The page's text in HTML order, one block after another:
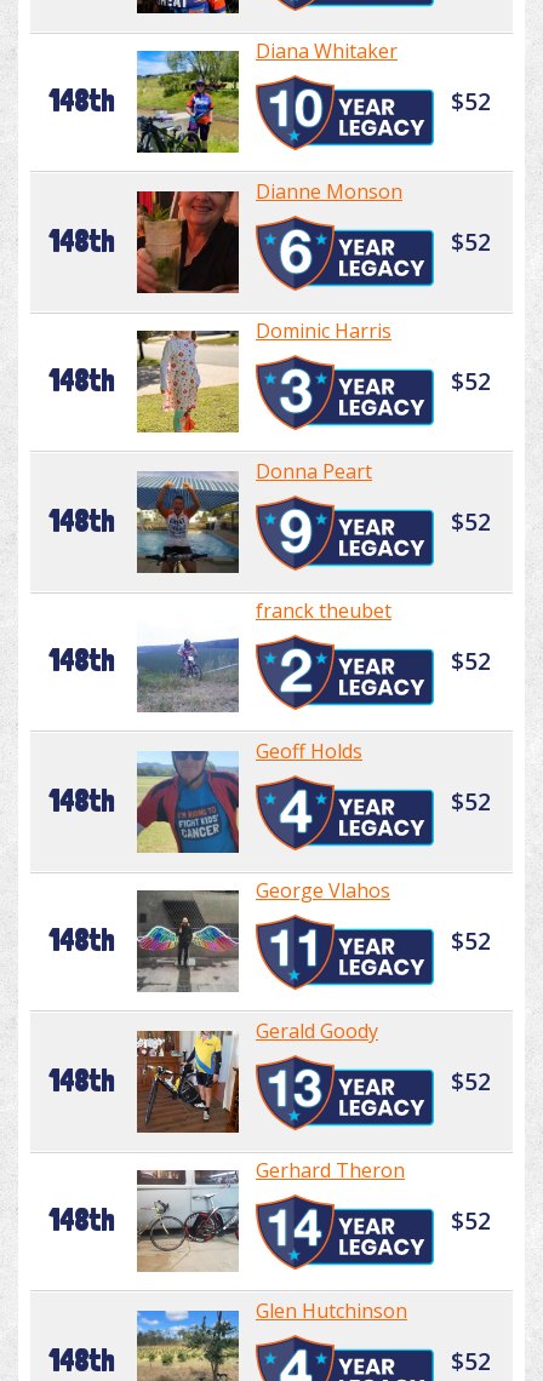
148th
Diana Whitaker
$52
148th
Dianne Monson
$52
148th
Dominic Harris
$52
148th
Donna Peart
$52
148th
franck theubet
$52
148th
Geoff Holds
$52
148th
George Vlahos
$52
148th
Gerald Goody
$52
148th
Gerhard Theron
$52
148th
Glen Hutchinson
$52